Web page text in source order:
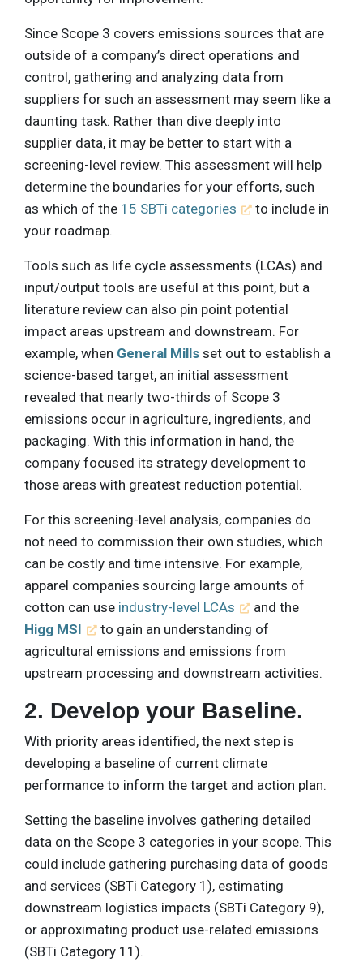
Since Scope 3 covers emissions sources that are
outside of a company’s direct operations and
control, gathering and analyzing data from
suppliers for such an assessment may seem like a
daunting task. Rather than dive deeply into
supplier data, it may be better to start with a
screening-level review. This assessment will help
determine the boundaries for your efforts, such
as which of the 15 SBTi categories
to include in
your roadmap.
Tools such as life cycle assessments (LCAs) and
input/output tools are useful at this point, but a
literature review can also pin point potential
impact areas upstream and downstream. For
example, when General Mills set out to establish a
science-based target, an initial assessment
revealed that nearly two-thirds of Scope 3
emissions occur in agriculture, ingredients, and
packaging. With this information in hand, the
company focused its strategy development to
those areas with greatest reduction potential.
For this screening-level analysis, companies do
not need to commission their own studies, which
can be costly and time intensive. For example,
apparel companies sourcing large amounts of
cotton can use industry-level LCAs
and the
Higg MSI
to gain an understanding of
agricultural emissions and emissions from
upstream processing and downstream activities.
2. Develop your Baseline.
With priority areas identified, the next step is
developing a baseline of current climate
performance to inform the target and action plan.
Setting the baseline involves gathering detailed
data on the Scope 3 categories in your scope. This
could include gathering purchasing data of goods
and services (SBTi Category 1), estimating
downstream logistics impacts (SBTi Category 9),
or approximating product use-related emissions
(SBTi Category 11).